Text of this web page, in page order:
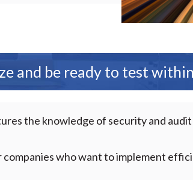
and be ready to test
the knowledge of security and
who want to implement